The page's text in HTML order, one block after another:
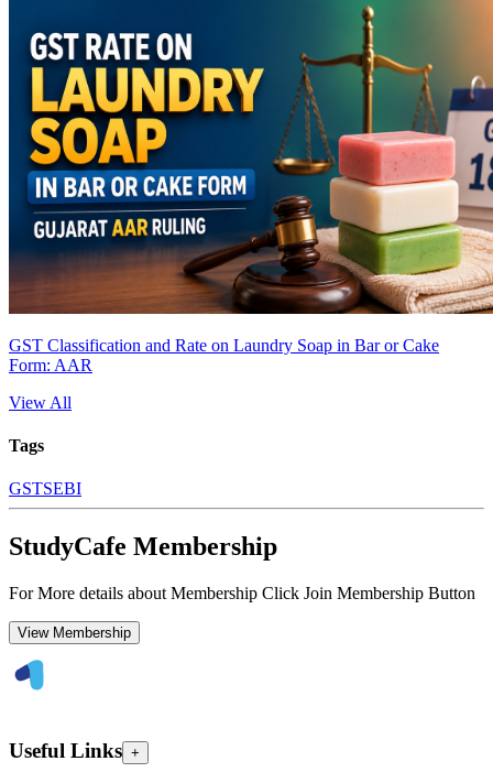
GST Classification and Rate on Laundry Soap in Bar or Cake
Form: AAR
View All
Tags
GSTSEBI
StudyCafe Membership
For More details about Membership Click Join Membership Button
View Membership
Useful Links +